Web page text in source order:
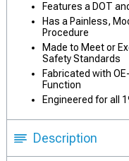
Features a DOT
Has a Painless,
Procedure
Made to Meet or
Safety Standards
Fabricated with
Function
Engineered for all
Description